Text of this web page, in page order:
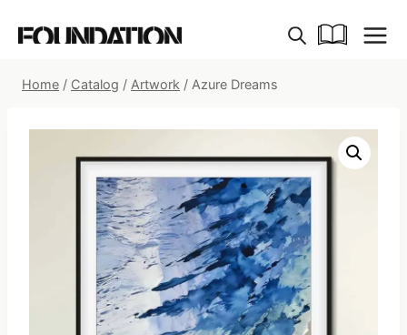
Home / Catalog / Artwork / Azure Dreams